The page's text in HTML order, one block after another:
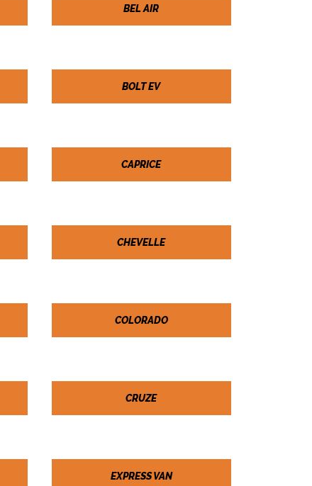
BEL AIR
BOLT EV
CAPRICE
CHEVELLE
COLORADO
CRUZE
EXPRESS VAN